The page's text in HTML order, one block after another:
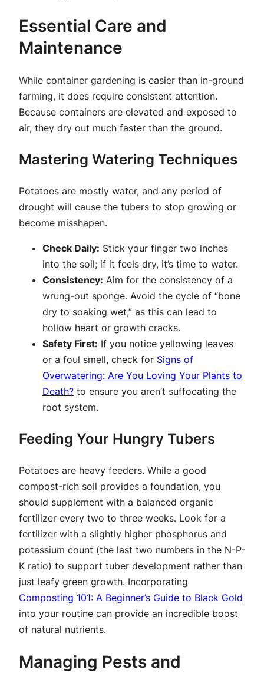
Essential Care and
Maintenance
While container gardening is easier than in-ground
farming, it does require consistent attention.
Because containers are elevated and exposed to
air, they dry out much faster than the ground.
Mastering Watering Techniques
Potatoes are mostly water, and any period of
drought will cause the tubers to stop growing or
become misshapen.
Check Daily: Stick your finger two inches
into the soil; if it feels dry, it’s time to water.
Consistency: Aim for the consistency of a
wrung-out sponge. Avoid the cycle of “bone
dry to soaking wet,” as this can lead to
hollow heart or growth cracks.
Safety First: If you notice yellowing leaves
or a foul smell, check for Signs of
Overwatering: Are You Loving Your Plants to
Death? to ensure you aren’t suffocating the
root system.
Feeding Your Hungry Tubers
Potatoes are heavy feeders. While a good
compost-rich soil provides a foundation, you
should supplement with a balanced organic
fertilizer every two to three weeks. Look for a
fertilizer with a slightly higher phosphorus and
potassium count (the last two numbers in the N-P-
K ratio) to support tuber development rather than
just leafy green growth. Incorporating
Composting 101: A Beginner’s Guide to Black Gold
into your routine can provide an incredible boost
of natural nutrients.
Managing Pests and